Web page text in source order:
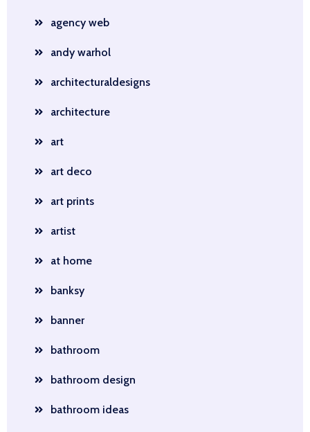
agency web
andy warhol
architecturaldesigns
architecture
art
art deco
art prints
artist
at home
banksy
banner
bathroom
bathroom design
bathroom ideas